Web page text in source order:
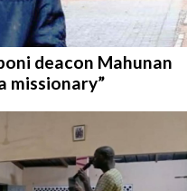
deacon Mahunan
missionary”